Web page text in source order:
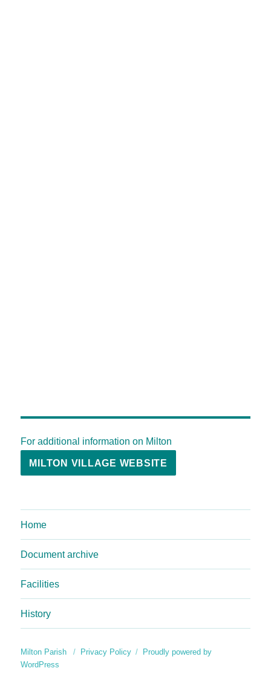
For additional information on Milton
MILTON VILLAGE WEBSITE
Home
Document archive
Facilities
History
Milton Parish Privacy Policy
Proudly powered by
WordPress